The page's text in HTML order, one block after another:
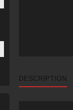
DESCRIPTION